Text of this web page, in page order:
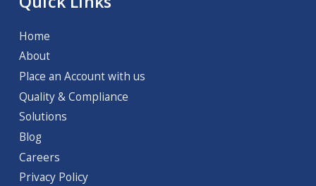
Home
About
Place an Account with us
Quality & Compliance
Solutions
Blog
Careers
Privacy Policy